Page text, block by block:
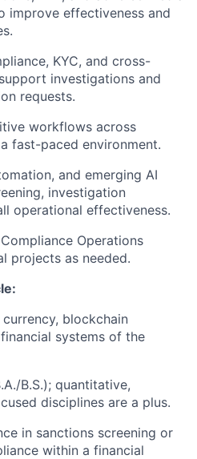
improve effectiveness and
KYC, and cross-
investigations and
requests.
workflows across
fast-paced environment.
and emerging AI
investigation
operational effectiveness.
Operations
projects as needed.
blockchain
systems of the
B.S.); quantitative,
disciplines are a plus.
in sanctions screening or
within a financial